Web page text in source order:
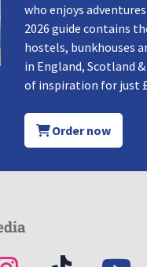
who enjoys
2026 guide contains
hostels, bunkhouses
in England, Scotland
of inspiration for just
Order now